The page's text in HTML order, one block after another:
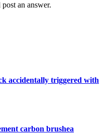
an answer.
accidentally triggered with
carbon brushea